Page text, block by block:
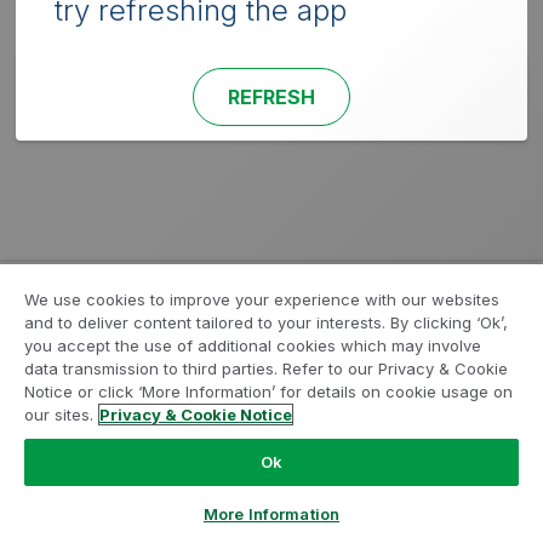
try refreshing the app
REFRESH
We use cookies to improve your experience with our websites
and to deliver content tailored to your interests. By clicking ‘Ok’,
you accept the use of additional cookies which may involve
data transmission to third parties. Refer to our Privacy & Cookie
Notice or click ‘More Information’ for details on cookie usage on
our sites. Privacy & Cookie Notice
Ok
More Information